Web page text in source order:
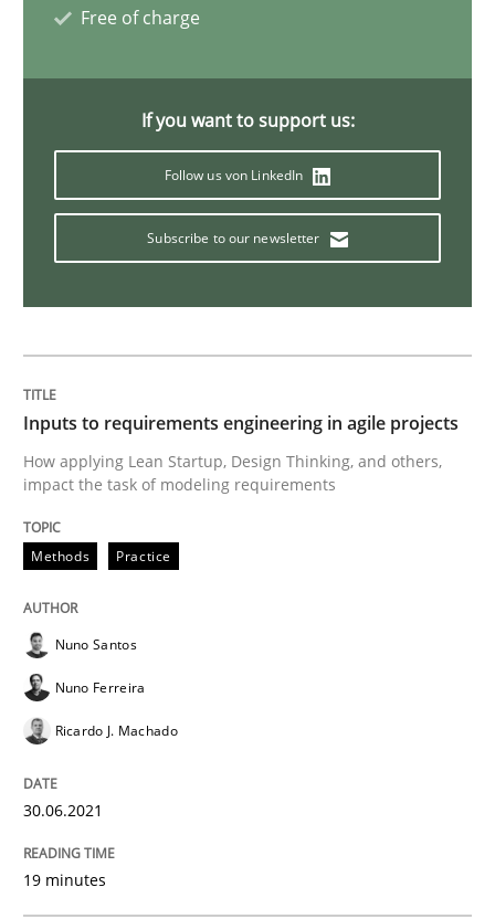
Mission Possible
Concept for the successful handling of integral NFRs
14. December 2022 · 11 minutes read
READ ARTICLE
Studies and Research
Why Your Agile Organization Needs a
Written byHoward Podeswa
READ ARTICLE
Cross-discipline
Free of charge
If you want to support us:
Follow us von LinkedIn
Subscribe to our newsletter
Inputs to requirements engineering in agile projects
How applying Lean Startup, Design Thinking, and others,
impact the task of modeling requirements
Methods Practice
Nuno Santos
Nuno Ferreira
Ricardo J. Machado
30.06.2021
19 minutes